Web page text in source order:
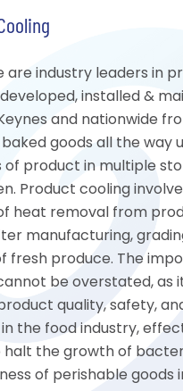
are industry leaders in
installed &
and nationwide
baked goods all the way
of product in multiple
Product cooling
heat removal from
manufacturing,
fresh produce. The
be overstated, as
quality, safety,
the food industry,
halt the growth of
of perishable goods